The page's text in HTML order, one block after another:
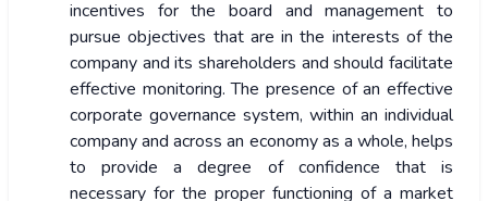
incentives for the board and management to
pursue objectives that are in the interests of the
company and its shareholders and should facilitate
effective monitoring. The presence of an effective
corporate governance system, within an individual
company and across an economy as a whole, helps
to provide a degree of confidence that is
necessary for the proper functioning of a market